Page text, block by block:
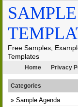
SAMPLE
Free Samples,
Templates
Home Privacy
Categories
Sample Agenda